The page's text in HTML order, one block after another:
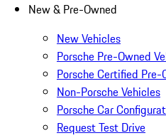
New & Pre-Owned
New Vehicles
Porsche Pre-Owned
Porsche Certified Pre-
Non-Porsche Vehicles
Porsche Car
Request Test Drive